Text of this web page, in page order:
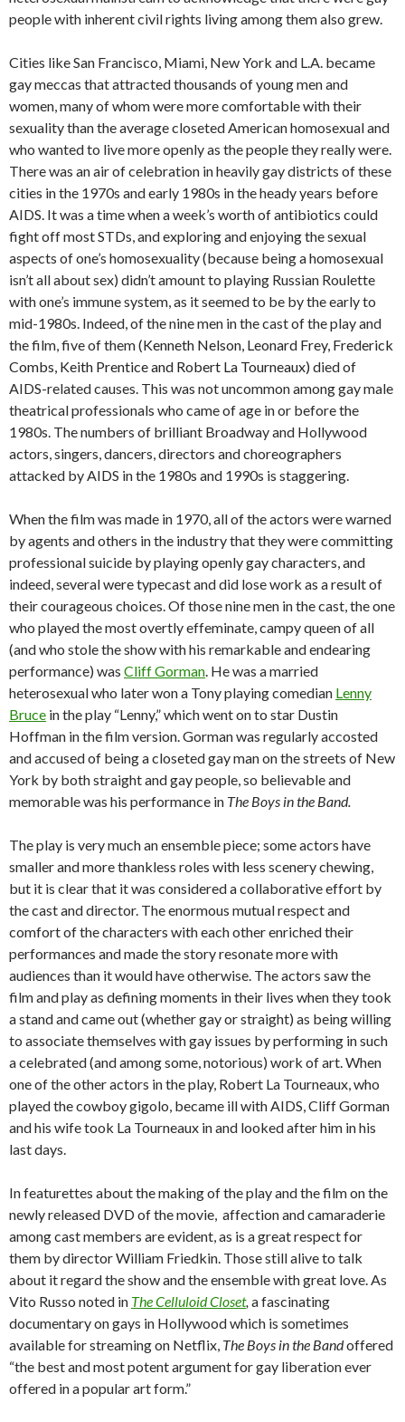
people with inherent civil rights living among them also grew.
Cities like San Francisco, Miami, New York and L.A. became
gay meccas that attracted thousands of young men and
women, many of whom were more comfortable with their
sexuality than the average closeted American homosexual and
who wanted to live more openly as the people they really were.
There was an air of celebration in heavily gay districts of these
cities in the 1970s and early 1980s in the heady years before
AIDS. It was a time when a week’s worth of antibiotics could
fight off most STDs, and exploring and enjoying the sexual
aspects of one’s homosexuality (because being a homosexual
isn’t all about sex) didn’t amount to playing Russian Roulette
with one’s immune system, as it seemed to be by the early to
mid-1980s. Indeed, of the nine men in the cast of the play and
the film, five of them (Kenneth Nelson, Leonard Frey, Frederick
Combs, Keith Prentice and Robert La Tourneaux) died of
AIDS-related causes. This was not uncommon among gay male
theatrical professionals who came of age in or before the
1980s. The numbers of brilliant Broadway and Hollywood
actors, singers, dancers, directors and choreographers
attacked by AIDS in the 1980s and 1990s is staggering.
When the film was made in 1970, all of the actors were warned
by agents and others in the industry that they were committing
professional suicide by playing openly gay characters, and
indeed, several were typecast and did lose work as a result of
their courageous choices. Of those nine men in the cast, the one
who played the most overtly effeminate, campy queen of all
(and who stole the show with his remarkable and endearing
performance) was Cliff Gorman. He was a married
heterosexual who later won a Tony playing comedian Lenny
Bruce in the play “Lenny,” which went on to star Dustin
Hoffman in the film version. Gorman was regularly accosted
and accused of being a closeted gay man on the streets of New
York by both straight and gay people, so believable and
memorable was his performance in The Boys in the Band.
The play is very much an ensemble piece; some actors have
smaller and more thankless roles with less scenery chewing,
but it is clear that it was considered a collaborative effort by
the cast and director. The enormous mutual respect and
comfort of the characters with each other enriched their
performances and made the story resonate more with
audiences than it would have otherwise. The actors saw the
film and play as defining moments in their lives when they took
a stand and came out (whether gay or straight) as being willing
to associate themselves with gay issues by performing in such
a celebrated (and among some, notorious) work of art. When
one of the other actors in the play, Robert La Tourneaux, who
played the cowboy gigolo, became ill with AIDS, Cliff Gorman
and his wife took La Tourneaux in and looked after him in his
last days.
In featurettes about the making of the play and the film on the
newly released DVD of the movie, affection and camaraderie
among cast members are evident, as is a great respect for
them by director William Friedkin. Those still alive to talk
about it regard the show and the ensemble with great love. As
Vito Russo noted in The Celluloid Closet, a fascinating
documentary on gays in Hollywood which is sometimes
available for streaming on Netflix, The Boys in the Bandoffered
“the best and most potent argument for gay liberation ever
offered in a popular art form.”